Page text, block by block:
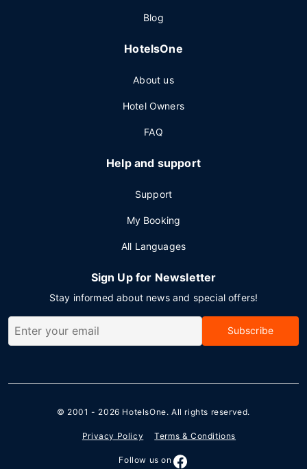
Blog
HotelsOne
About us
Hotel Owners
FAQ
Help and support
Support
My Booking
All Languages
Sign Up for Newsletter
Stay informed about news and special offers!
Subscribe
© 2001 - 2026 HotelsOne. All rights reserved.
Privacy Policy Terms & Conditions
Follow us on